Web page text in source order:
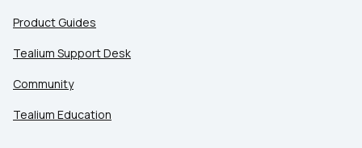
Product Guides
Tealium Support Desk
Community
Tealium Education